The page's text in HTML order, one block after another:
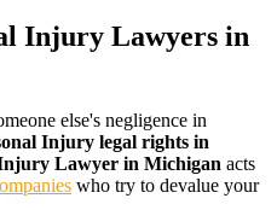
Injury Lawyers in
else's negligence in
Injury legal rights in
Lawyer in Michigan acts
who try to devalue your